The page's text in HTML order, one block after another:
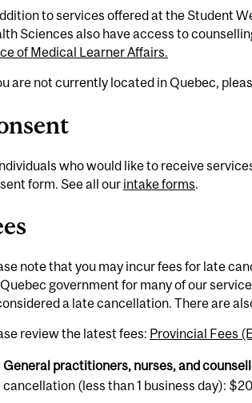
to services offered at the Student
Sciences also have access to
of Medical Learner Affairs.
are not currently located in Quebec,
who would like to receive
form. See all our intake forms
note that you may incur fees for late
government for many of our
a late cancellation. There are
review the latest fees: Provincial Fees
General practitioners, nurses, and
cancellation (less than 1 business day):